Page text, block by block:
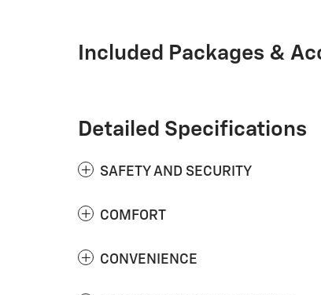
Included Packages &
Detailed Specifications
SAFETY AND SECURITY
COMFORT
CONVENIENCE